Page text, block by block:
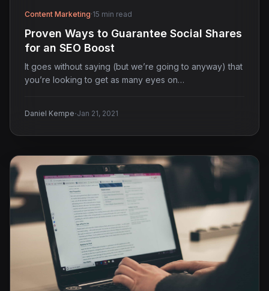
Content Marketing·15 min read
Proven Ways to Guarantee Social Shares
for an SEO Boost
It goes without saying (but we’re going to anyway) that
you’re looking to get as many eyes on…
Daniel Kempe·Jan 21, 2021